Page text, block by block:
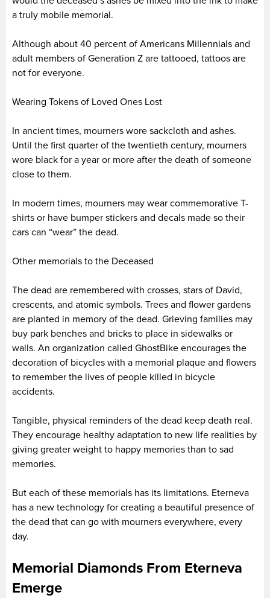
a truly mobile memorial.
Although about 40 percent of Americans Millennials and
adult members of Generation Z are tattooed, tattoos are
not for everyone.
Wearing Tokens of Loved Ones Lost
In ancient times, mourners wore sackcloth and ashes.
Until the first quarter of the twentieth century, mourners
wore black for a year or more after the death of someone
close to them.
In modern times, mourners may wear commemorative T-
shirts or have bumper stickers and decals made so their
cars can “wear” the dead.
Other memorials to the Deceased
The dead are remembered with crosses, stars of David,
crescents, and atomic symbols. Trees and flower gardens
are planted in memory of the dead. Grieving families may
buy park benches and bricks to place in sidewalks or
walls. An organization called GhostBike encourages the
decoration of bicycles with a memorial plaque and flowers
to remember the lives of people killed in bicycle
accidents.
Tangible, physical reminders of the dead keep death real.
They encourage healthy adaptation to new life realities by
giving greater weight to happy memories than to sad
memories.
But each of these memorials has its limitations. Eterneva
has a new technology for creating a beautiful presence of
the dead that can go with mourners everywhere, every
day.
Memorial Diamonds From Eterneva
Emerge